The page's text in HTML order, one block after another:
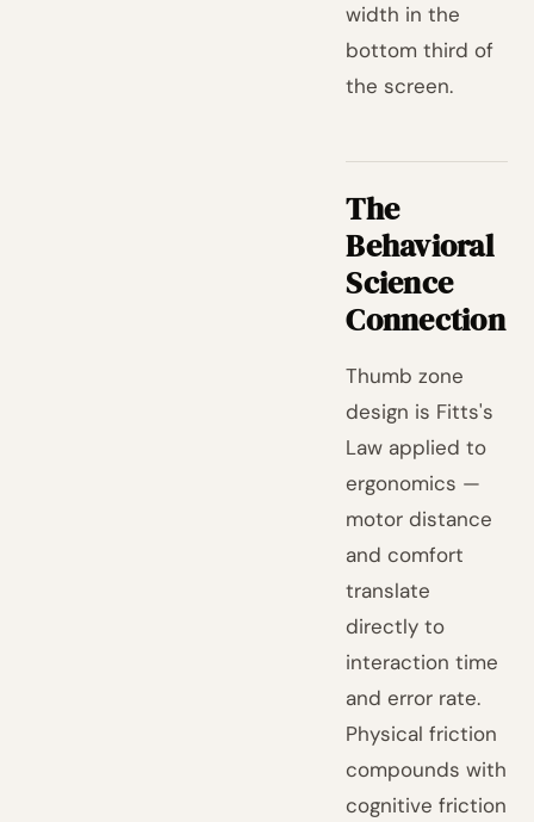
width in the
bottom third of
the screen.
The
Behavioral
Science
Connection
Thumb zone
design is Fitts's
Law applied to
ergonomics —
motor distance
and comfort
translate
directly to
interaction time
and error rate.
Physical friction
compounds with
cognitive friction